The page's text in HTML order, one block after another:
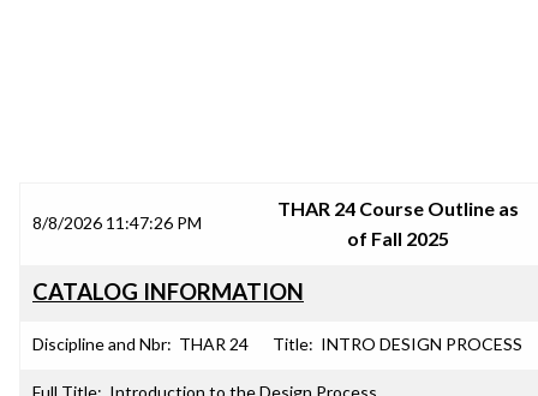
8/8/2026 11:47:26 PM
THAR 24 Course Outline as
of Fall 2025
CATALOG INFORMATION
Discipline and Nbr: THAR 24 Title: INTRO DESIGN PROCESS
Full Title: Introduction to the Design Process